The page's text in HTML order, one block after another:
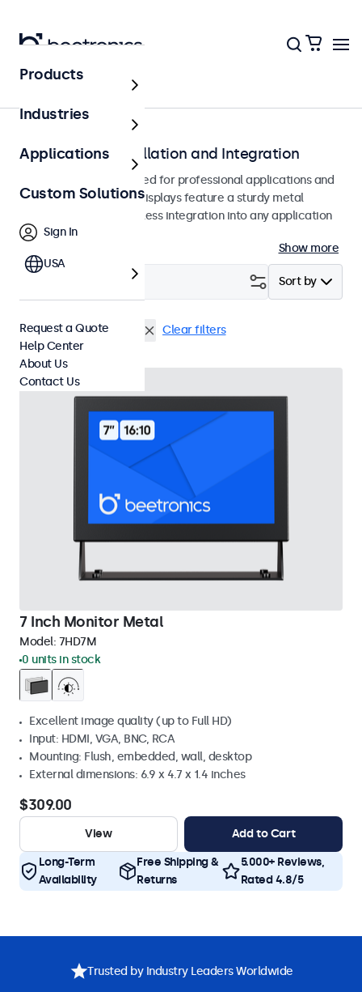
Monitors
Monitors for Installation and Integration
Built-in monitors designed for professional applications and
continuous use. These displays feature a sturdy metal
housing, allowing seamless integration into any application
or environment.
Show more
Sort by
7 Inch Monitors Clear filters
7 Inch Monitor Metal
Model: 7HD7M
0 units in stock
Excellent image quality (up to Full HD)
Input: HDMI, VGA, BNC, RCA
Mounting: Flush, embedded, wall, desktop
External dimensions: 6.9 x 4.7 x 1.4 inches
$309.00
View Add to Cart
Long-Term
Availability
Free Shipping &
Returns
5.000+ Reviews,
Rated 4.8/5
Products
Industries
Applications
Custom Solutions
Sign In
USA
Request a Quote
Help Center
About Us
Contact Us
Trusted by Industry Leaders Worldwide